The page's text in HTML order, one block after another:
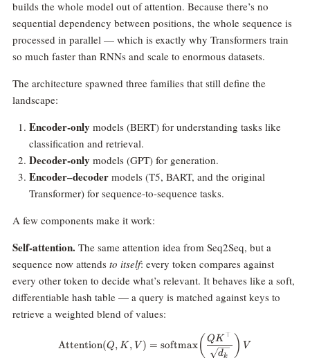
builds the whole model out of attention. Because there’s no
sequential dependency between positions, the whole sequence is
processed in parallel — which is exactly why Transformers train
so much faster than RNNs and scale to enormous datasets.
The architecture spawned three families that still define the
landscape:
Encoder-only models (BERT) for understanding tasks like
classification and retrieval.
Decoder-only models (GPT) for generation.
Encoder–decodermodels (T5, BART, and the original
Transformer) for sequence-to-sequence tasks.
A few components make it work:
Self-attention. The same attention idea from Seq2Seq, but a
sequence now attends to itself: every token compares against
every other token to decide what’s relevant. It behaves like a soft,
differentiable hash table — a query is matched against keys to
retrieve a weighted blend of values:
\text{Attention}(Q, K, V) =
Attention(Q, K , V ) = softmax( dk
QK ⊤ ) V